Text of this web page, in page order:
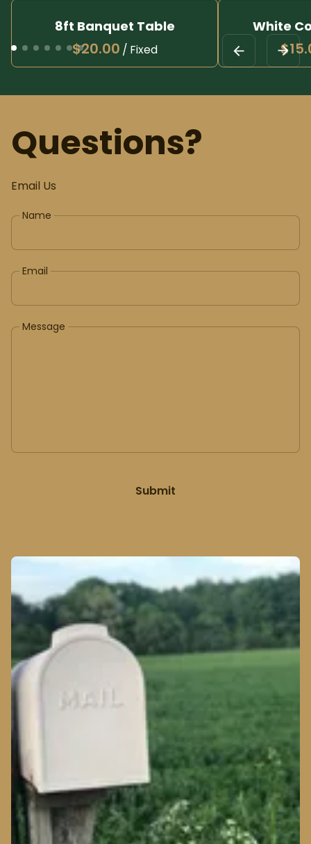
8ft Banquet Table
/
White
Questions?
Email Us
Name
Email
Message
Submit